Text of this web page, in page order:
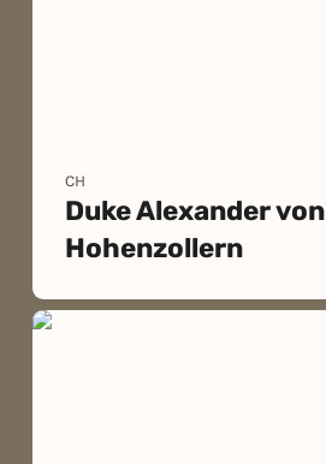
CH
Duke Alexander von
Hohenzollern